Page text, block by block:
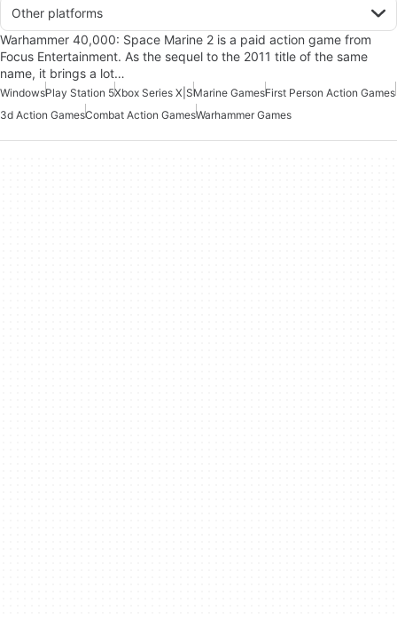
Other platforms
Warhammer 40,000: Space Marine 2 is a paid action game from
Focus Entertainment. As the sequel to the 2011 title of the same
name, it brings a lot…
WindowsPlay Station 5Xbox Series X|SMarine GamesFirst Person Action Games
3d Action GamesCombat Action GamesWarhammer Games